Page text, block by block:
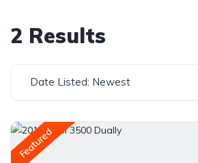
2 Results
Date Listed: Newest
Featured